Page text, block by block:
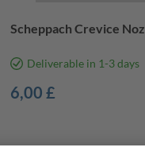
Scheppach Crevice
Deliverable in 1-3 days
6,00 £